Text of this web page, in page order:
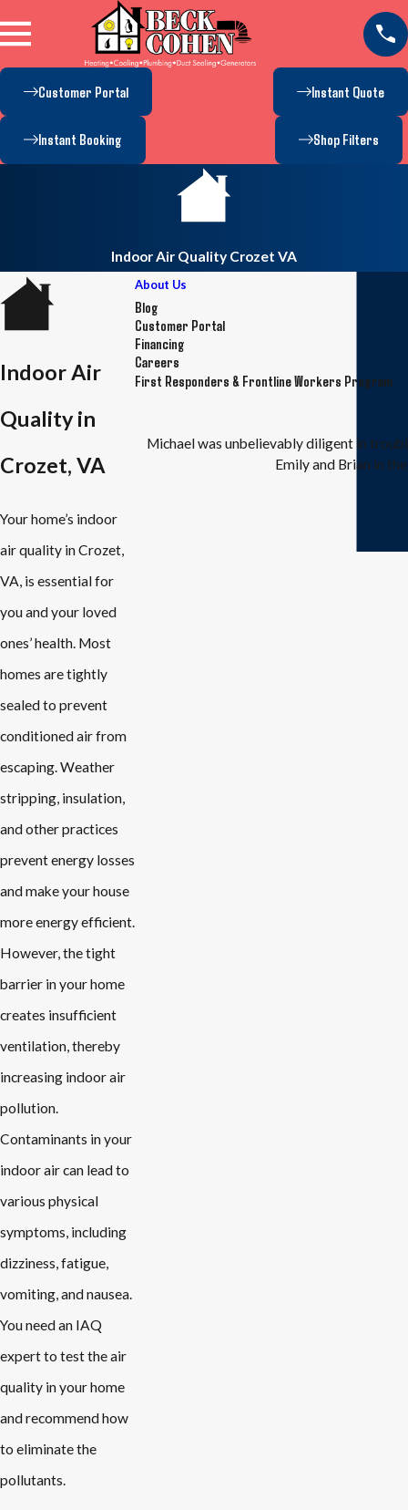
Customer Portal Instant Quote
Instant Booking Shop Filters
Indoor Air Quality Crozet VA
Indoor Air
Quality in
Crozet, VA
Your home’s indoor
air quality in Crozet,
VA, is essential for
you and your loved
ones’ health. Most
homes are tightly
sealed to prevent
conditioned air from
escaping. Weather
stripping, insulation,
and other practices
prevent energy losses
and make your house
more energy efficient.
However, the tight
barrier in your home
creates insufficient
ventilation, thereby
increasing indoor air
pollution.
Contaminants in your
indoor air can lead to
various physical
symptoms, including
dizziness, fatigue,
vomiting, and nausea.
You need an IAQ
expert to test the air
quality in your home
and recommend how
to eliminate the
pollutants.
About Us
Blog
Customer Portal
Financing
Careers
First Responders & Frontline Workers Program
Michael was unbelievably diligent in
Emily and Brian in